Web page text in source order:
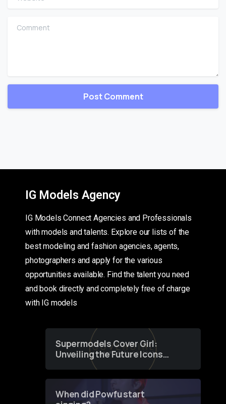
Comment
IG Models Agency
IG Models Connect Agencies and Professionals
with models and talents. Explore our lists of the
best modeling and fashion agencies, agents,
photographers and apply for the various
opportunities available. Find the talent you need
and book directly and completely free of charge
with IG models
Supermodels Cover Girl:
Unveiling the Future Icons
of Fashion through a
When did Powfu start